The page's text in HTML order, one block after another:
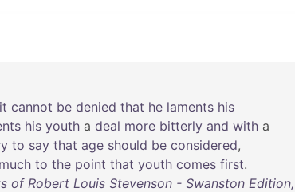
it cannot be denied that he laments his
his youth a deal more bitterly and with a
to say that age should be considered,
much to the point that youth comes first.
of Robert Louis Stevenson - Swanston Edition,